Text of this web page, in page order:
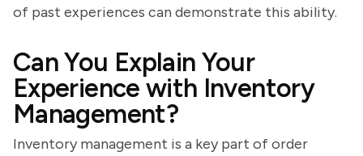
of past experiences can demonstrate this ability.
Can You Explain Your
Experience with Inventory
Management?
Inventory management is a key part of order